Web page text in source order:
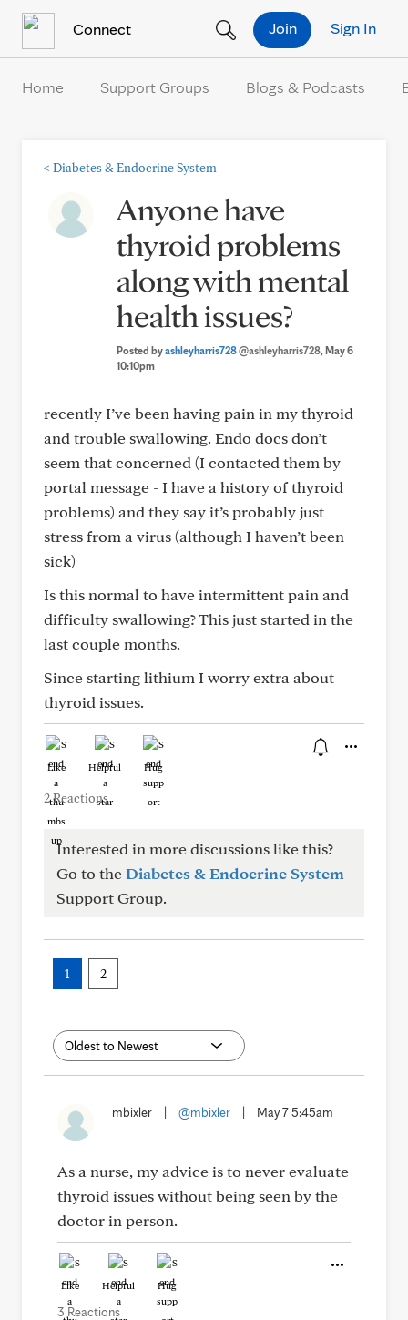
Connect Sign In
Join
Home Support Groups Blogs & Podcasts
< Diabetes & Endocrine System
Anyone have
thyroid problems
along with mental
health issues?
Posted byashleyharris728@ashleyharris728, May 6
10:10pm
recently I’ve been having pain in my thyroid
and trouble swallowing. Endo docs don’t
seem that concerned (I contacted them by
portal message - I have a history of thyroid
problems) and they say it’s probably just
stress from a virus (although I haven’t been
sick)
Is this normal to have intermittent pain and
difficulty swallowing? This just started in the
last couple months.
Since starting lithium I worry extra about
thyroid issues.
Like Helpful Hug
2 Reactions
Interested in more discussions like this?
Go to theDiabetes & Endocrine System
Support Group.
1 2
mbixler @mbixler May 7 5:45am
As a nurse, my advice is to never evaluate
thyroid issues without being seen by the
doctor in person.
Like Helpful Hug
3 Reactions